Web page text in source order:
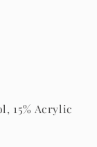
15% Acrylic